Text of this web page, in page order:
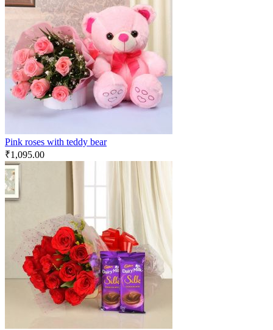
Pink roses with teddy bear
₹1,095.00